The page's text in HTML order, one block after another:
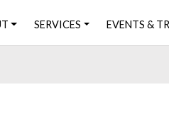
SERVICES EVENTS &